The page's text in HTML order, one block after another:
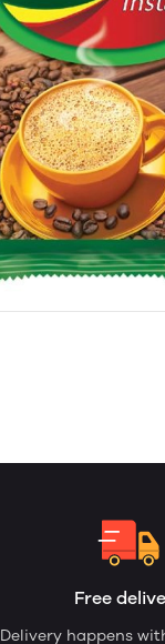
Free
Delivery happens